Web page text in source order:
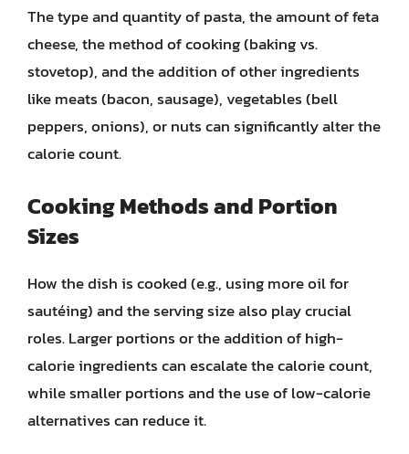
The type and quantity of pasta, the amount of feta
cheese, the method of cooking (baking vs.
stovetop), and the addition of other ingredients
like meats (bacon, sausage), vegetables (bell
peppers, onions), or nuts can significantly alter the
calorie count.
Cooking Methods and Portion
Sizes
How the dish is cooked (e.g., using more oil for
sautéing) and the serving size also play crucial
roles. Larger portions or the addition of high-
calorie ingredients can escalate the calorie count,
while smaller portions and the use of low-calorie
alternatives can reduce it.